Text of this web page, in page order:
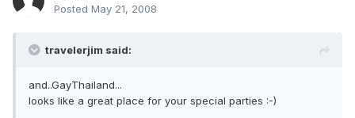
Posted May 21, 2008
travelerjim said:
and..GayThailand...
looks like a great place for your special parties :-)